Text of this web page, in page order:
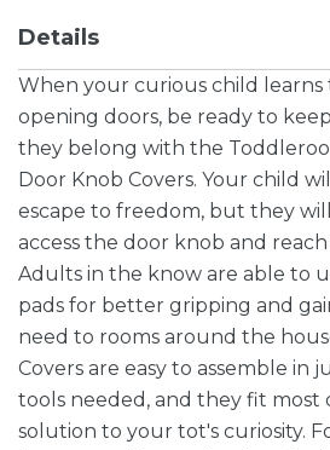
Details
When your curious child
opening doors, be ready to
they belong with the
Door Knob Covers. Your child
escape to freedom, but they
access the door knob and
Adults in the know are able to
pads for better gripping and
need to rooms around the
Covers are easy to assemble in
tools needed, and they fit most
solution to your tot's curiosity.